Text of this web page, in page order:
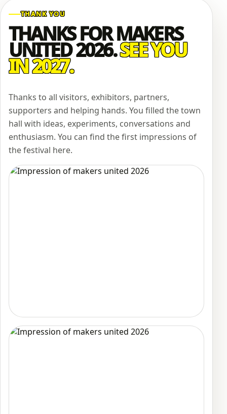
THANK YOU
THANKS FOR MAKERS
UNITED 2026.SEE YOU
IN 2027.
Thanks to all visitors, exhibitors, partners,
supporters and helping hands. You filled the town
hall with ideas, experiments, conversations and
enthusiasm. You can find the first impressions of
the festival here.